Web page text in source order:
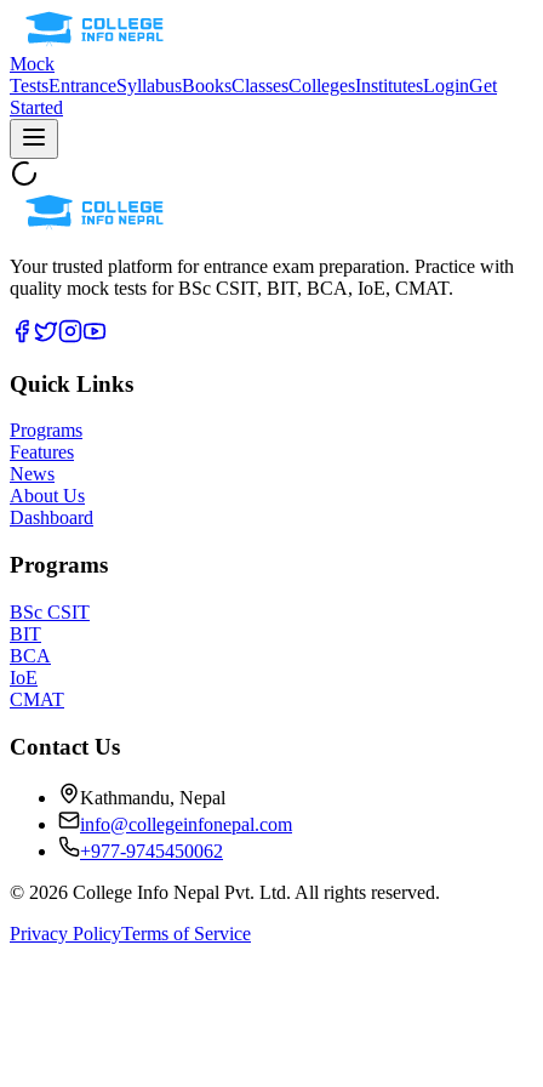
Mock
TestsEntranceSyllabusBooksClassesCollegesInstitutesLoginGet
Started
Your trusted platform for entrance exam preparation. Practice with
quality mock tests forBSc CSIT, BIT, BCA, IoE, CMAT.
Quick Links
Programs
Features
News
About Us
Dashboard
Programs
BSc CSIT
BIT
BCA
IoE
CMAT
Contact Us
Kathmandu, Nepal
info@collegeinfonepal.com
+977-9745450062
© 2026 College Info Nepal Pvt. Ltd. All rights reserved.
Privacy PolicyTerms of Service